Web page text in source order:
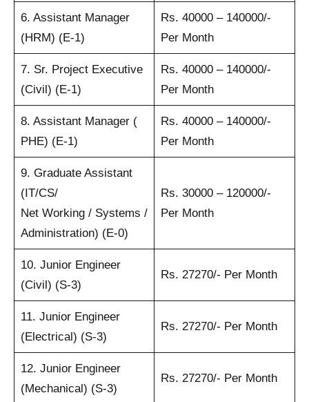
6. Assistant Manager
(HRM) (E-1)
Rs. 40000 – 140000/-
Per Month
7. Sr. Project Executive
(Civil) (E-1)
Rs. 40000 – 140000/-
Per Month
8. Assistant Manager (
PHE) (E-1)
Rs. 40000 – 140000/-
Per Month
9. Graduate Assistant
(IT/CS/
Net Working / Systems /
Administration) (E-0)
Rs. 30000 – 120000/-
Per Month
10. Junior Engineer
(Civil) (S-3)
Rs. 27270/- Per Month
11. Junior Engineer
(Electrical) (S-3)
Rs. 27270/- Per Month
12. Junior Engineer
(Mechanical) (S-3)
Rs. 27270/- Per Month